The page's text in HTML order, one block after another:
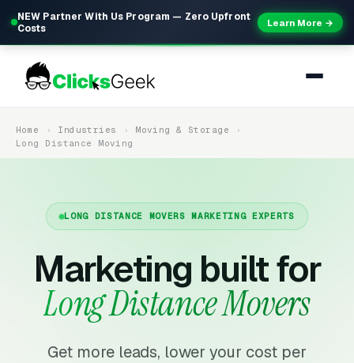
NEW Partner With Us Program — Zero Upfront
Costs
Learn More →
Home Industries
Moving & Storage
Long Distance Moving
LONG DISTANCE MOVERS MARKETING EXPERTS
Marketing built for
Long Distance Movers
Get more leads, lower your cost per